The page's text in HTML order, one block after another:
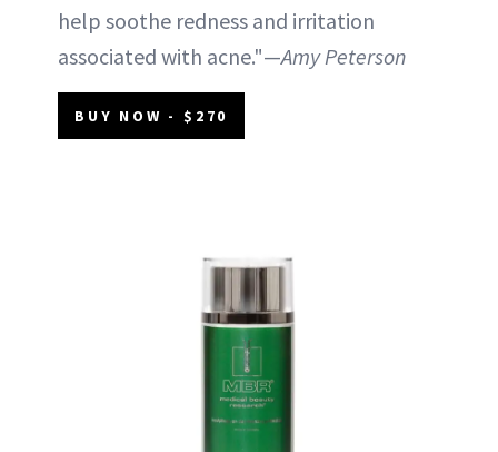
help soothe redness and irritation
associated with acne."—Amy Peterson
BUY NOW - $270